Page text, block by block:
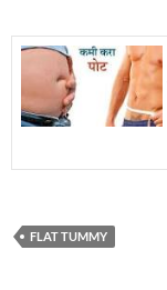
FLAT TUMMY